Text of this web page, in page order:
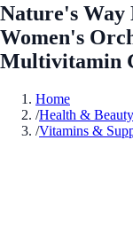
Nature's Way
Women's
Multivitamin
Home
/Health & Beauty
/Vitamins &